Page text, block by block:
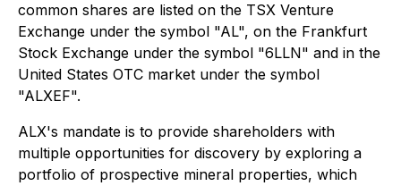
common shares are listed on the TSX Venture
Exchange under the symbol "AL", on the Frankfurt
Stock Exchange under the symbol "6LLN" and in the
United States OTC market under the symbol
"ALXEF".
ALX's mandate is to provide shareholders with
multiple opportunities for discovery by exploring a
portfolio of prospective mineral properties, which